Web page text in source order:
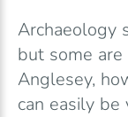
Archaeology
but some
Anglesey,
can easily be